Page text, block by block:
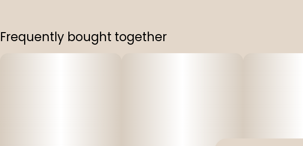
Frequently bought together